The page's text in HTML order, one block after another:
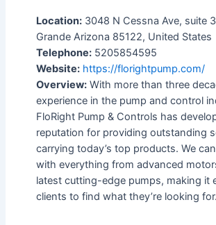
Location: 3048 N Cessna Ave, suite
Grande Arizona 85122, United States
Telephone: 5205854595
Website: https://florightpump.com/
Overview: With more than three
experience in the pump and control
FloRight Pump & Controls has
reputation for providing outstanding
carrying today’s top products. We
with everything from advanced
latest cutting-edge pumps, making it
clients to find what they’re looking for.